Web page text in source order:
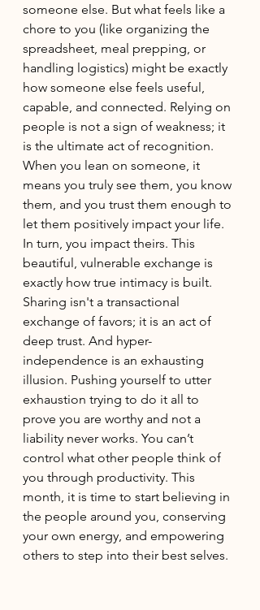
someone else. But what feels like a
chore to you (like organizing the
spreadsheet, meal prepping, or
handling logistics) might be exactly
how someone else feels useful,
capable, and connected. Relying on
people is not a sign of weakness; it
is the ultimate act of recognition.
When you lean on someone, it
means you truly see them, you know
them, and you trust them enough to
let them positively impact your life.
In turn, you impact theirs. This
beautiful, vulnerable exchange is
exactly how true intimacy is built.
Sharing isn't a transactional
exchange of favors; it is an act of
deep trust. And hyper-
independence is an exhausting
illusion. Pushing yourself to utter
exhaustion trying to do it all to
prove you are worthy and not a
liability never works. You can’t
control what other people think of
you through productivity. This
month, it is time to start believing in
the people around you, conserving
your own energy, and empowering
others to step into their best selves.